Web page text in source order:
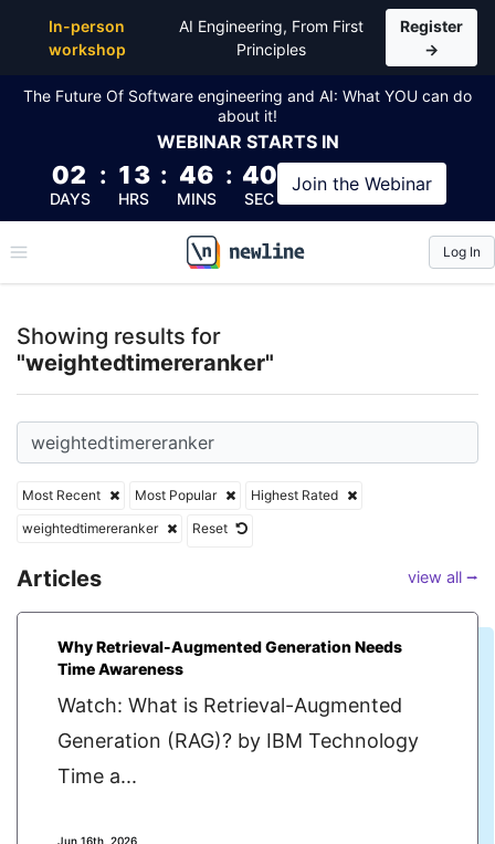
In-person
workshop
AI Engineering, From First
Principles
Register
→
The Future Of Software engineering and AI: What YOU can do
about it!
WEBINAR STARTS IN
02
DAYS
: 13
HRS
: 46
MINS
: 39
SEC
Join the Webinar
\newline
Log In
Showing results for
"weightedtimereranker"
Most Recent Most Popular
Highest Rated
weightedtimereranker
Reset
Articles view all ⭢
Why Retrieval-Augmented Generation Needs
Time Awareness
Watch: What is Retrieval-Augmented
Generation (RAG)? by IBM Technology
Time a...
Jun 16th, 2026
Top Articles, Lessons, Books and Courses for